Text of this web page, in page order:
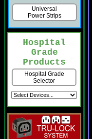
Universal
Power Strips
Hospital
Grade
Products
Hospital Grade
Selector